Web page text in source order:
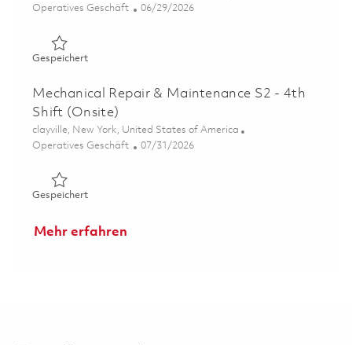
Kategorie
Operatives Geschäft Posted Date
06/29/2026
GespeichertGespeichert 3rd Shift_ Finishing Technician_ Onsite
Mechanical Repair & Maintenance S2 - 4th
Shift (Onsite)
Ort
clayville, New York, United States of America
Kategorie
Operatives Geschäft Posted Date
07/31/2026
GespeichertGespeichert Mechanical Repair & Maintenance S2 - 4th
Mehr erfahren